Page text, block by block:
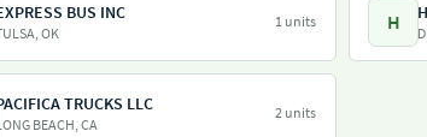
BUS INC
OK
1 units H
TRUCKS LLC
BEACH, CA
2 units